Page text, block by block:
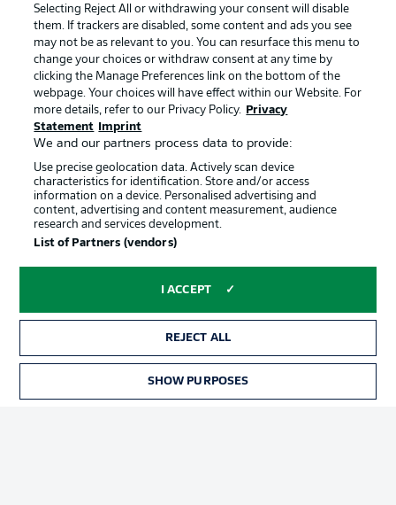
Advertising Legal Notices
Manage Preferences
Terms of Use Jobs
Imprint Contact
Partner Player
Selecting Reject All or withdrawing your consent will disable
them. If trackers are disabled, some content and ads you see
may not be as relevant to you. You can resurface this menu to
change your choices or withdraw consent at any time by
clicking the Manage Preferences link on the bottom of the
webpage. Your choices will have effect within our Website. For
more details, refer to our Privacy Policy.
Privacy
Statement
Imprint
We and our partners process data to provide:
Use precise geolocation data. Actively scan device
characteristics for identification. Store and/or access
information on a device. Personalised advertising and
content, advertising and content measurement, audience
research and services development.
List of Partners (vendors)
I ACCEPT
REJECT ALL
SHOW PURPOSES